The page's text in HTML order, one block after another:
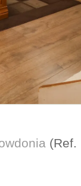
(Ref.